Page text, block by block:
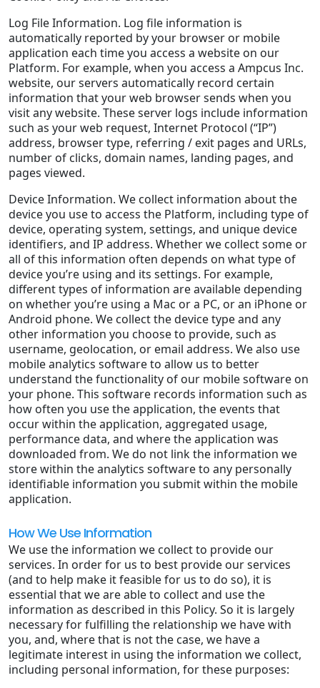
Log File Information. Log file information is
automatically reported by your browser or mobile
application each time you access a website on our
Platform. For example, when you access a Ampcus Inc.
website, our servers automatically record certain
information that your web browser sends when you
visit any website. These server logs include information
such as your web request, Internet Protocol (“IP”)
address, browser type, referring / exit pages and URLs,
number of clicks, domain names, landing pages, and
pages viewed.
Device Information. We collect information about the
device you use to access the Platform, including type of
device, operating system, settings, and unique device
identifiers, and IP address. Whether we collect some or
all of this information often depends on what type of
device you’re using and its settings. For example,
different types of information are available depending
on whether you’re using a Mac or a PC, or an iPhone or
Android phone. We collect the device type and any
other information you choose to provide, such as
username, geolocation, or email address. We also use
mobile analytics software to allow us to better
understand the functionality of our mobile software on
your phone. This software records information such as
how often you use the application, the events that
occur within the application, aggregated usage,
performance data, and where the application was
downloaded from. We do not link the information we
store within the analytics software to any personally
identifiable information you submit within the mobile
application.
How We Use Information
We use the information we collect to provide our
services. In order for us to best provide our services
(and to help make it feasible for us to do so), it is
essential that we are able to collect and use the
information as described in this Policy. So it is largely
necessary for fulfilling the relationship we have with
you, and, where that is not the case, we have a
legitimate interest in using the information we collect,
including personal information, for these purposes: